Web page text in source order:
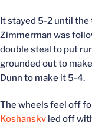
It stayed 5-2 until
Zimmerman was
double steal to put
grounded out to
Dunn to make it 5-4.
The wheels feel off
Koshansky led off